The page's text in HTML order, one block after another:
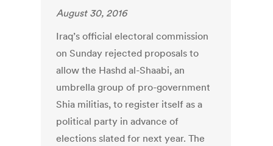
August 30, 2016
Iraq’s official electoral commission
on Sunday rejected proposals to
allow the Hashd al-Shaabi, an
umbrella group of pro-government
Shia militias, to register itself as a
political party in advance of
elections slated for next year. The